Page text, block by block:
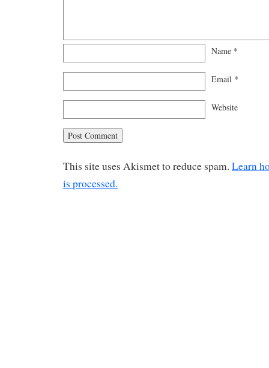
Name *
Email *
Website
This site uses Akismet to reduce spam. Learn
is processed.